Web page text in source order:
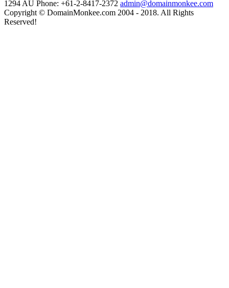
1294 AU Phone: +61-2-8417-2372 admin@domainmonkee.com
Copyright © DomainMonkee.com 2004 - 2018. All Rights
Reserved!